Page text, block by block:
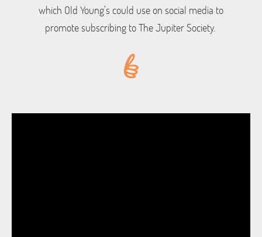
which Old Young’s could use on social media to
promote subscribing to The Jupiter Society.